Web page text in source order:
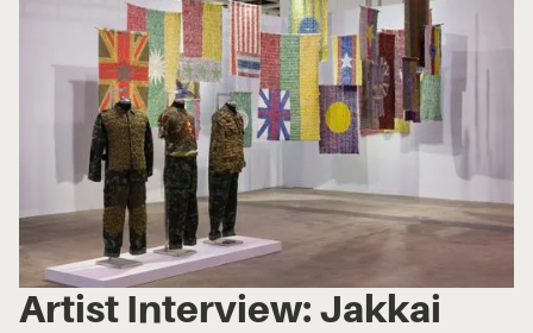
Artist Interview: Jakkai